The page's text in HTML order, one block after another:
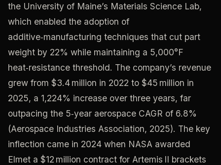
the University of Maine’s Materials Science Lab,
which enabled the adoption of
additive‑manufacturing techniques that cut part
weight by 22% while maintaining a 5,000°F
heat‑resistance threshold. The company’s revenue
grew from $3.4 million in 2022 to $45 million in
2025, a 1,224% increase over three years, far
outpacing the 5‑year aerospace CAGR of 6.8%
(Aerospace Industries Association, 2025). The key
inflection came in 2024 when NASA awarded
Elmet a $12 million contract for Artemis II brackets